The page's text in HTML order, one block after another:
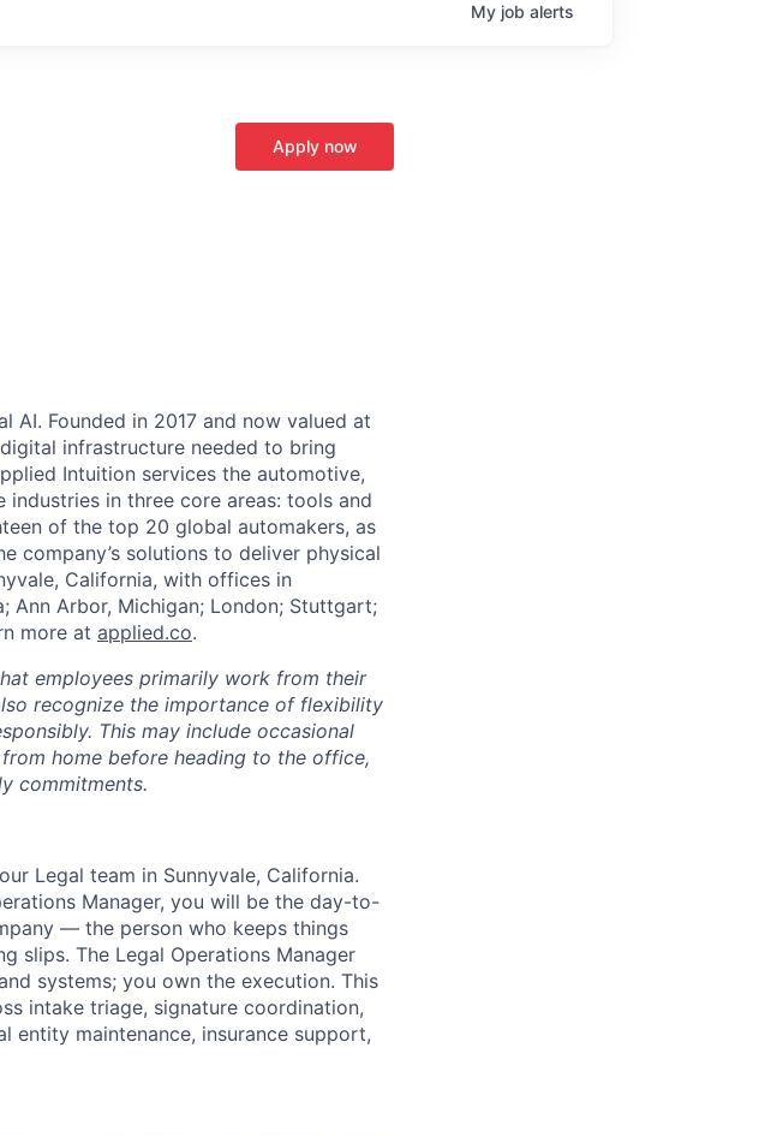
My job alerts
Apply now
Founded in 2017 and now valued at
infrastructure needed to bring
Intuition services the automotive,
in three core areas: tools and
of the top 20 global automakers, as
company’s solutions to deliver physical
California, with offices in
Ann Arbor, Michigan; London; Stuttgart;
more at applied.co.
employees primarily work from their
recognize the importance of flexibility
This may include occasional
home before heading to the office,
commitments.
Legal team in Sunnyvale, California.
Manager, you will be the day-to-
— the person who keeps things
slips. The Legal Operations Manager
systems; you own the execution. This
intake triage, signature coordination,
entity maintenance, insurance support,